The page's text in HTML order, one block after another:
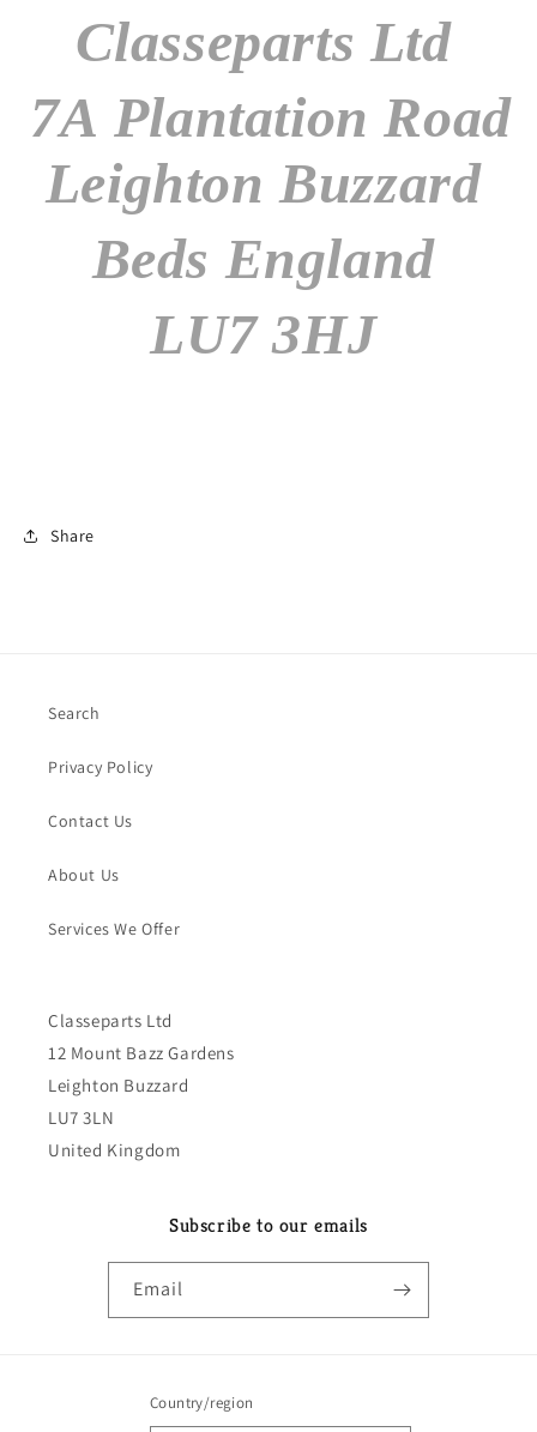
Classeparts Ltd
7A Plantation Road
Leighton Buzzard
Beds England
LU7 3HJ
Share
Search
Privacy Policy
Contact Us
About Us
Services We Offer
Classeparts Ltd
12 Mount Bazz Gardens
Leighton Buzzard
LU7 3LN
United Kingdom
Subscribe to our emails
Email
Country/region